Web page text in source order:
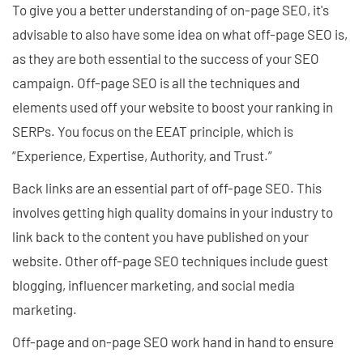
To give you a better understanding of on-page SEO, it's
advisable to also have some idea on what off-page SEO is,
as they are both essential to the success of your SEO
campaign. Off-page SEO is all the techniques and
elements used off your website to boost your ranking in
SERPs. You focus on the EEAT principle, which is
“Experience, Expertise, Authority, and Trust.”
Back links are an essential part of off-page SEO. This
involves getting high quality domains in your industry to
link back to the content you have published on your
website. Other off-page SEO techniques include guest
blogging, influencer marketing, and social media
marketing.
Off-page and on-page SEO work hand in hand to ensure